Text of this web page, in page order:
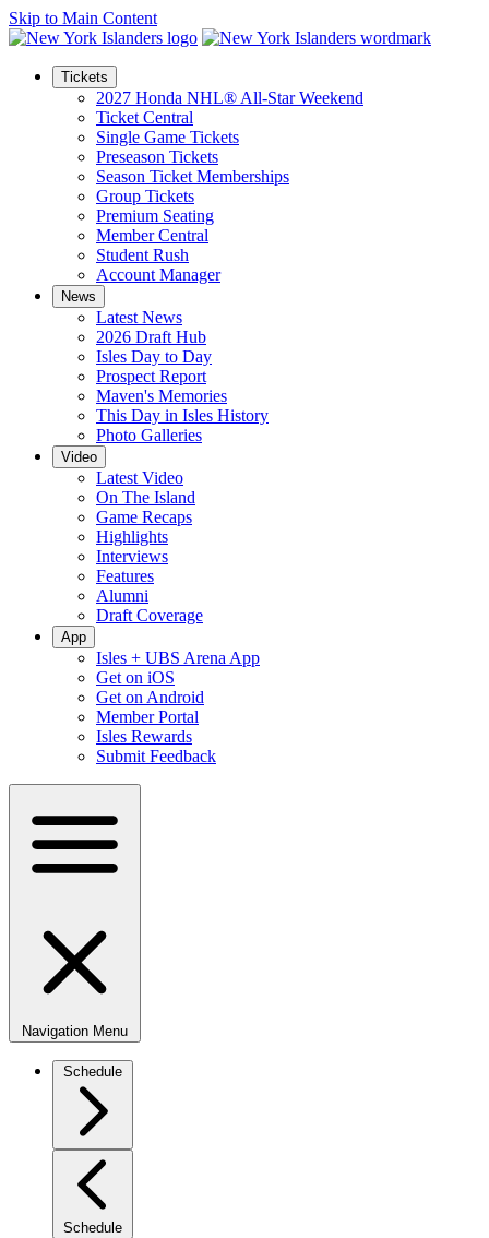
Skip to Main Content
Tickets
2027 Honda NHL® All-Star Weekend
Ticket Central
Single Game Tickets
Preseason Tickets
Season Ticket Memberships
Group Tickets
Premium Seating
Member Central
Student Rush
Account Manager
News
Latest News
2026 Draft Hub
Isles Day to Day
Prospect Report
Maven's Memories
This Day in Isles History
Photo Galleries
Video
Latest Video
On The Island
Game Recaps
Highlights
Interviews
Features
Alumni
Draft Coverage
App
Isles + UBS Arena App
Get on iOS
Get on Android
Member Portal
Isles Rewards
Submit Feedback
Navigation Menu
Schedule
Schedule